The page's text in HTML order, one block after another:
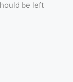
be left